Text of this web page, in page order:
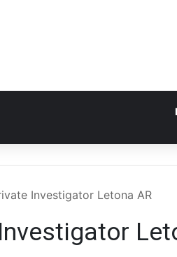
Investigator Letona AR